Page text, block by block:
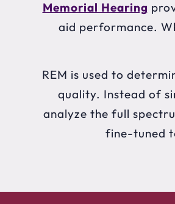
Memorial Hearing
aid performance.
REM is used to
quality. Instead of
analyze the full
fine-tuned